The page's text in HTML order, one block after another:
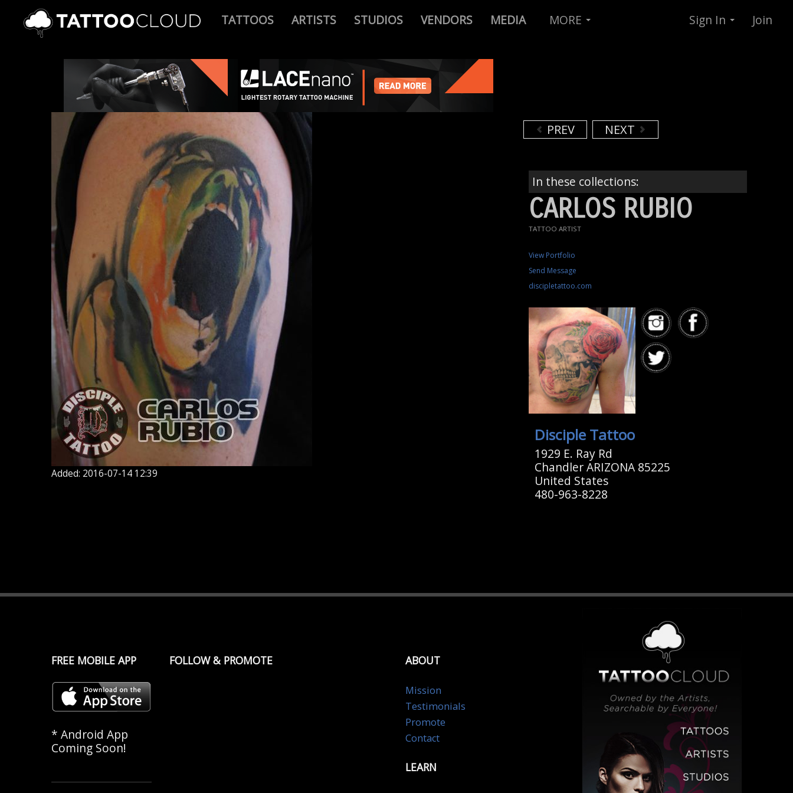
TATTOOS ARTISTS STUDIOS VENDORS MEDIA MORE Sign In Join
Added: 2016-07-14 12:39
PREV NEXT
In these collections:
CARLOS RUBIO
TATTOO ARTIST
View Portfolio
Send Message
discipletattoo.com
Disciple Tattoo
1929 E. Ray Rd
Chandler ARIZONA 85225
United States
480-963-8228
FREE MOBILE APP
* Android App
Coming Soon!
FOLLOW & PROMOTE ABOUT
Mission
Testimonials
Promote
Contact
LEARN